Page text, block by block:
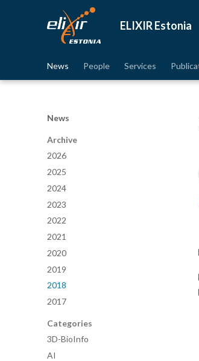
ELIXIR Estonia
News People Services
News
Archive
2026
2025
2024
2023
2022
2021
2020
2019
2018
2017
Categories
3D-BioInfo
AI